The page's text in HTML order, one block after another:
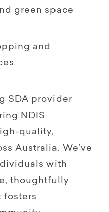
green space
and
SDA provider
NDIS
quality,
Australia. We’ve
with
thoughtfully
fosters